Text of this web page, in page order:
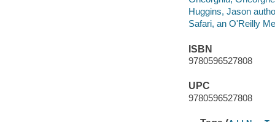
Huggins, Jason
Safari, an O'Reilly
ISBN
9780596527808
UPC
9780596527808